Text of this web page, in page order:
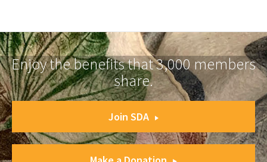
Enjoy the benefits that 3,000 members
share.
Join SDA